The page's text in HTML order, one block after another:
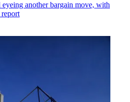
another bargain move, with
report